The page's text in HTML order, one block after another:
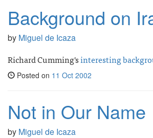
Background on
by Miguel de Icaza
Richard Cumming'sinteresting
Posted on 11 Oct 2002
Not in Our Name
by Miguel de Icaza